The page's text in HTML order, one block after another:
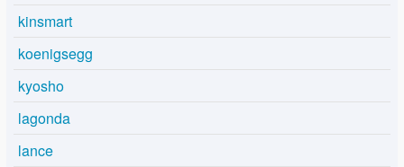
kinsmart
koenigsegg
kyosho
lagonda
lance